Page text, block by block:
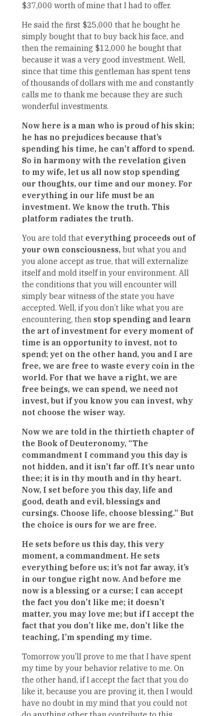
$37,000 worth of mine that I had to offer.
He said the first $25,000 that he bought he
simply bought that to buy back his face, and
then the remaining $12,000 he bought that
because it was a very good investment. Well,
since that time this gentleman has spent tens
of thousands of dollars with me and constantly
calls me to thank me because they are such
wonderful investments.
Now here is a man who is proud of his skin;
he has no prejudices because that’s
spending his time, he can’t afford to spend.
So in harmony with the revelation given
to my wife, let us all now stop spending
our thoughts, our time and our money. For
everything in our life must be an
investment. We know the truth. This
platform radiates the truth.
You are told that everything proceeds out of
your own consciousness, but what you and
you alone accept as true, that will externalize
itself and mold itself in your environment. All
the conditions that you will encounter will
simply bear witness of the state you have
accepted. Well, if you don’t like what you are
encountering, then stop spending and learn
the art of investment for every moment of
time is an opportunity to invest, not to
spend; yet on the other hand, you and I are
free, we are free to waste every coin in the
world. For that we have a right, we are
free beings, we can spend, we need not
invest, but if you know you can invest, why
not choose the wiser way.
Now we are told in the thirtieth chapter of
the Book of Deuteronomy, “The
commandment I command you this day is
not hidden, and it isn’t far off. It’s near unto
thee; it is in thy mouth and in thy heart.
Now, I set before you this day, life and
good, death and evil, blessings and
cursings. Choose life, choose blessing.” But
the choice is ours for we are free.
He sets before us this day, this very
moment, a commandment. He sets
everything before us; it’s not far away, it’s
in our tongue right now. And before me
now is a blessing or a curse; I can accept
the fact you don’t like me; it doesn’t
matter, you may love me; but if I accept the
fact that you don’t like me, don’t like the
teaching, I’m spending my time.
Tomorrow you’ll prove to me that I have spent
my time by your behavior relative to me. On
the other hand, if I accept the fact that you do
like it, because you are proving it, then I would
have no doubt in my mind that you could not